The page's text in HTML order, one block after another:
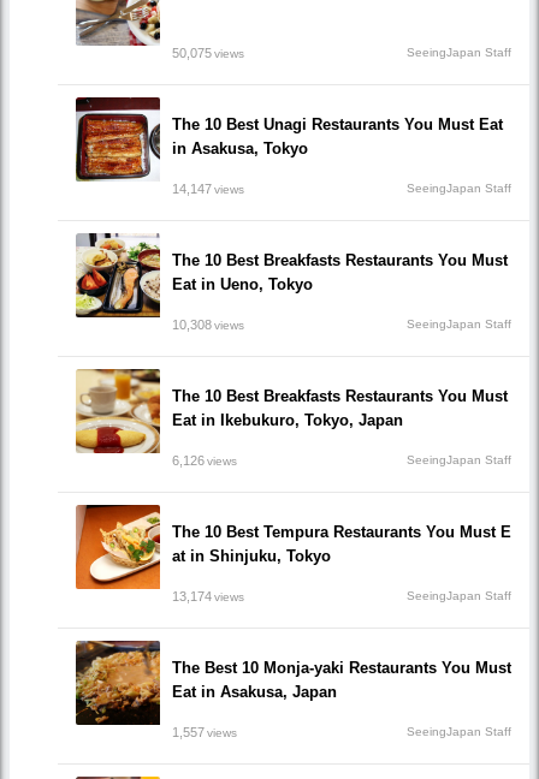
50,075views SeeingJapan Staff
The 10 Best Unagi Restaurants You Must Eat
in Asakusa, Tokyo
14,147views SeeingJapan Staff
The 10 Best Breakfasts Restaurants You Must
Eat in Ueno, Tokyo
10,308views SeeingJapan Staff
The 10 Best Breakfasts Restaurants You Must
Eat in Ikebukuro, Tokyo, Japan
6,126views SeeingJapan Staff
The 10 Best Tempura Restaurants You Must E
at in Shinjuku, Tokyo
13,174views SeeingJapan Staff
The Best 10 Monja-yaki Restaurants You Must
Eat in Asakusa, Japan
1,557views SeeingJapan Staff